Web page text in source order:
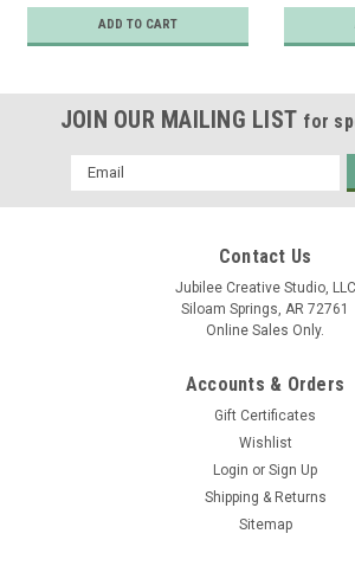
ADD TO CART
JOIN OUR MAILING LIST for
Email
Address
Contact Us
Jubilee Creative Studio, LLC
Siloam Springs, AR 72761
Online Sales Only.
Accounts & Orders
Gift Certificates
Wishlist
Login or Sign Up
Shipping & Returns
Sitemap